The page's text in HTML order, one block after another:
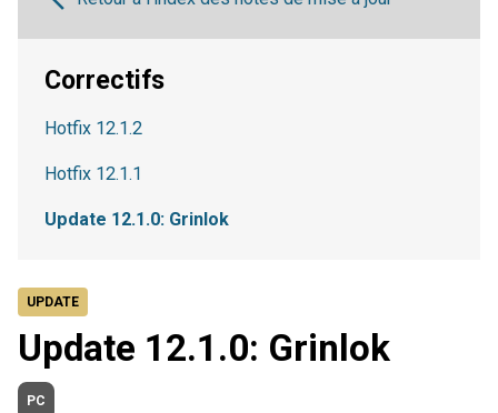
UPDATE
Update 12.1.0: Grinlok
PC
Correctifs
Hotfix 12.1.2
Hotfix 12.1.1
Update 12.1.0: Grinlok